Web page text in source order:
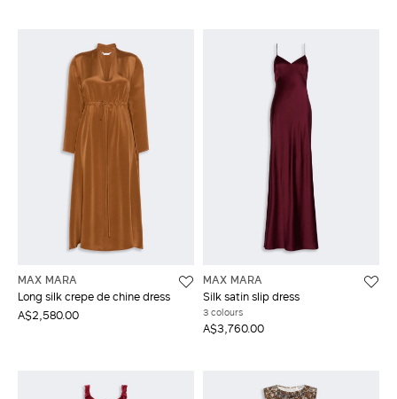
MAX MARA
Long silk crepe de chine dress
A$2,580.00
MAX MARA
Silk satin slip dress
3 colours
A$3,760.00